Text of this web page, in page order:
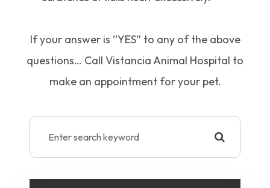
If your answer is “YES” to any of the above
questions… Call Vistancia Animal Hospital to
make an appointment for your pet.